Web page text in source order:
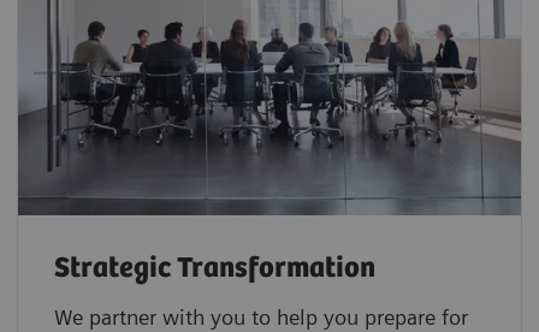
Strategic Transformation
We partner with you to help you prepare for